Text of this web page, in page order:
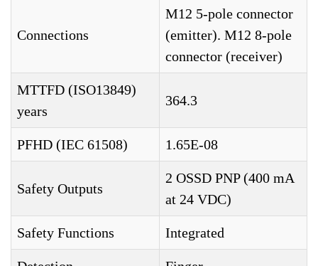
Connections
M12 5-pole connector
(emitter). M12 8-pole
connector (receiver)
MTTFD (ISO13849)
years
364.3
PFHD (IEC 61508) 1.65E-08
Safety Outputs
2 OSSD PNP (400 mA
at 24 VDC)
Safety Functions Integrated